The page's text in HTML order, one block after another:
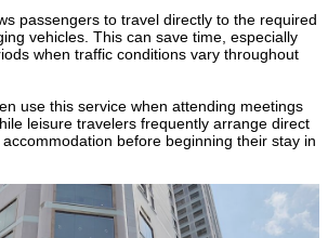
passengers to travel directly to the required
vehicles. This can save time, especially
when traffic conditions vary throughout
use this service when attending meetings
leisure travelers frequently arrange direct
before beginning their stay in